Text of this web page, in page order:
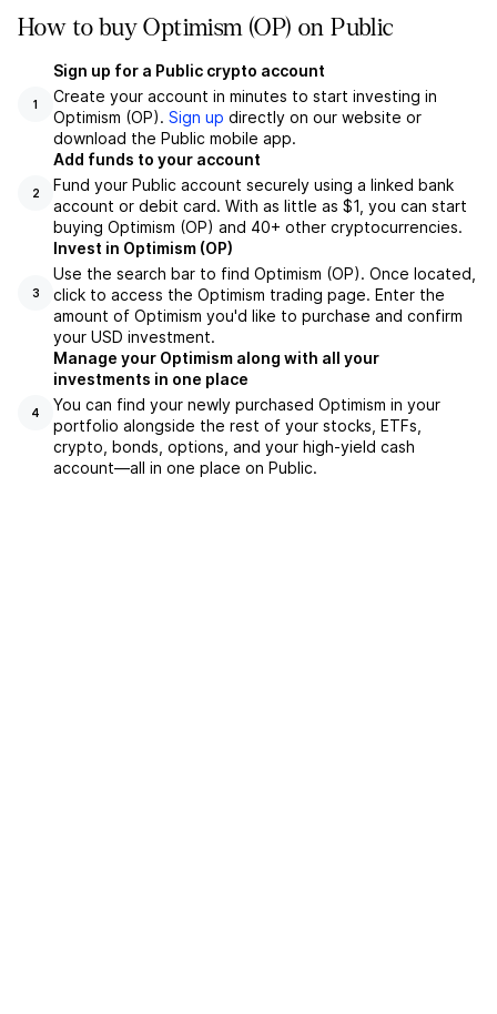
How to buy Optimism (OP) on Public
1
Sign up for a Public crypto account
Create your account in minutes to start investing in
Optimism (OP). Sign up directly on our website or
download the Public mobile app.
2
Add funds to your account
Fund your Public account securely using a linked bank
account or debit card. With as little as $1, you can start
buying Optimism (OP) and 40+ other cryptocurrencies.
3
Invest in Optimism (OP)
Use the search bar to find Optimism (OP). Once located,
click to access the Optimism trading page. Enter the
amount of Optimism you'd like to purchase and confirm
your USD investment.
4
Manage your Optimism along with all your
investments in one place
You can find your newly purchased Optimism in your
portfolio alongside the rest of your stocks, ETFs,
crypto, bonds, options, and your high-yield cash
account––all in one place on Public.